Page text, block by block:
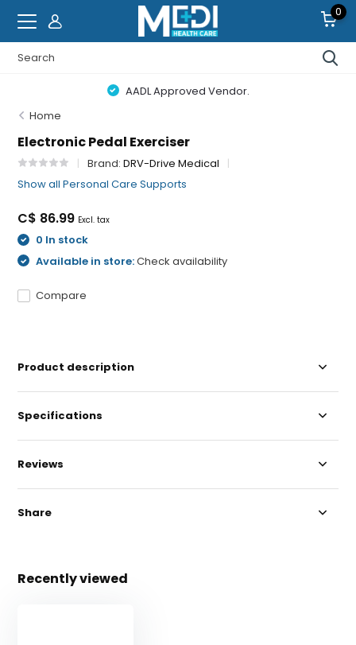
0
AADL Approved Vendor.
Home
Electronic Pedal Exerciser
Brand:DRV-Drive Medical
Show all Personal Care Supports
C$ 86.99 Excl. tax
0 In stock
Available in store:Check availability
Compare
Product description
Specifications
Reviews
Share
Recently viewed